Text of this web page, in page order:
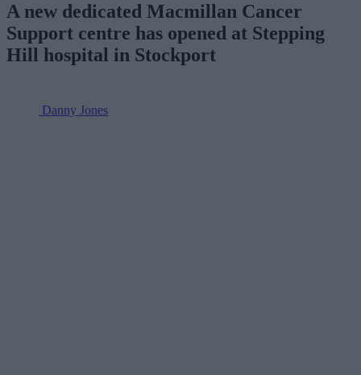
A new dedicated Macmillan Cancer
Support centre has opened at Stepping
Hill hospital in Stockport
Danny Jones